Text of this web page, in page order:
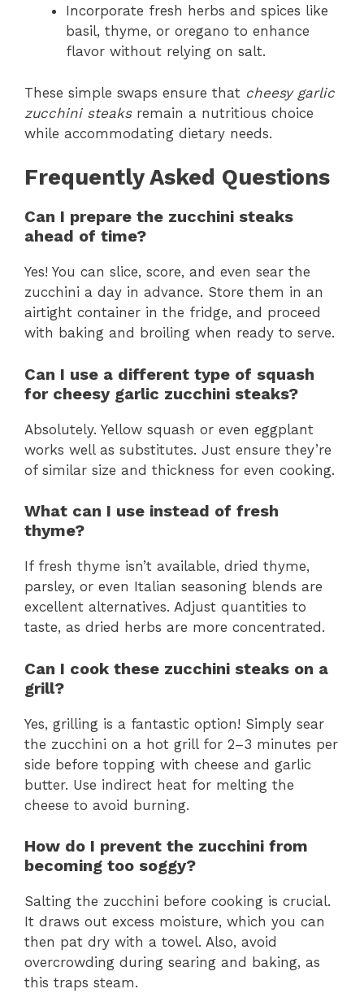
Incorporate fresh herbs and spices like
basil, thyme, or oregano to enhance
flavor without relying on salt.
These simple swaps ensure that cheesy garlic
zucchini steaksremain a nutritious choice
while accommodating dietary needs.
Frequently Asked Questions
Can I prepare the zucchini steaks
ahead of time?
Yes! You can slice, score, and even sear the
zucchini a day in advance. Store them in an
airtight container in the fridge, and proceed
with baking and broiling when ready to serve.
Can I use a different type of squash
for cheesy garlic zucchini steaks?
Absolutely. Yellow squash or even eggplant
works well as substitutes. Just ensure they’re
of similar size and thickness for even cooking.
What can I use instead of fresh
thyme?
If fresh thyme isn’t available, dried thyme,
parsley, or even Italian seasoning blends are
excellent alternatives. Adjust quantities to
taste, as dried herbs are more concentrated.
Can I cook these zucchini steaks on a
grill?
Yes, grilling is a fantastic option! Simply sear
the zucchini on a hot grill for 2–3 minutes per
side before topping with cheese and garlic
butter. Use indirect heat for melting the
cheese to avoid burning.
How do I prevent the zucchini from
becoming too soggy?
Salting the zucchini before cooking is crucial.
It draws out excess moisture, which you can
then pat dry with a towel. Also, avoid
overcrowding during searing and baking, as
this traps steam.